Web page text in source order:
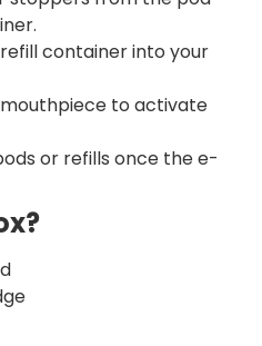
container into your
to activate
or refills once the e-